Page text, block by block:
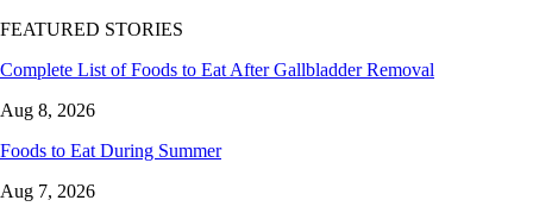
FEATURED STORIES
Complete List of Foods to Eat After Gallbladder Removal
Aug 8, 2026
Foods to Eat During Summer
Aug 7, 2026